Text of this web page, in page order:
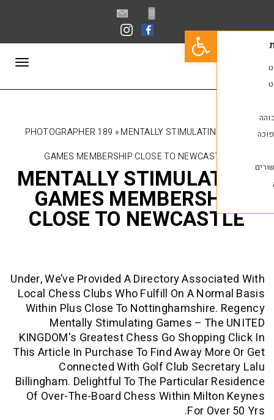
פתח סרגל נגישות
PHOTOGRAPHER 189»MENTALLY
GAMES MEMBERSHIP CLOSE TO
MENTALLY
GAMES
CLOSE TO
Under, We’ve Provided A Directory
Local Chess Clubs Who Fulfill On A
Within Plus Close To
Mentally Stimulating Games –
KINGDOM's Greatest Chess Go
This Article In Purchase To Find Away
Connected With Golf Club
Billingham. Delightful To The Particular
Of Over-The-Board Chess Within
For